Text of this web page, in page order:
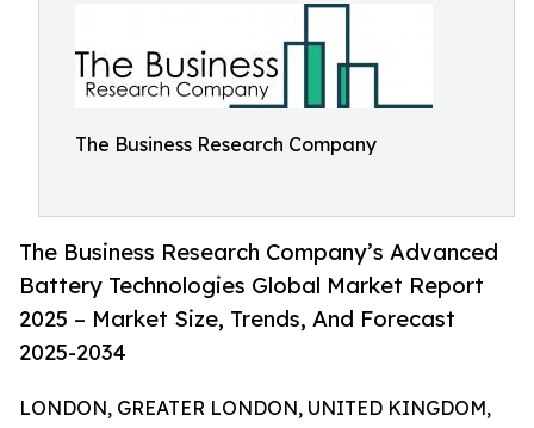
The Business Research Company
The Business Research Company’s Advanced
Battery Technologies Global Market Report
2025 – Market Size, Trends, And Forecast
2025-2034
LONDON, GREATER LONDON, UNITED KINGDOM,